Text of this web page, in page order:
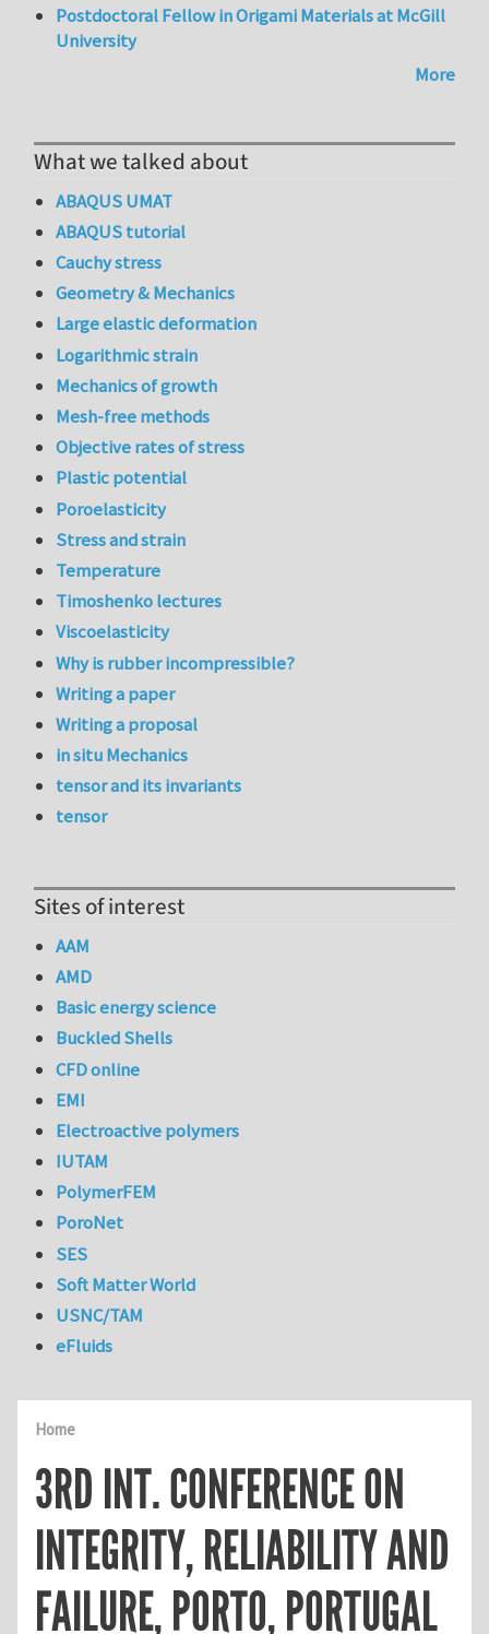
Home
3RD INT. CONFERENCE ON
INTEGRITY, RELIABILITY AND
FAILURE, PORTO, PORTUGAL
Postdoctoral Fellow in Origami Materials at McGill
University
More
What we talked about
ABAQUS UMAT
ABAQUS tutorial
Cauchy stress
Geometry & Mechanics
Large elastic deformation
Logarithmic strain
Mechanics of growth
Mesh-free methods
Objective rates of stress
Plastic potential
Poroelasticity
Stress and strain
Temperature
Timoshenko lectures
Viscoelasticity
Why is rubber incompressible?
Writing a paper
Writing a proposal
in situ Mechanics
tensor and its invariants
tensor
Sites of interest
AAM
AMD
Basic energy science
Buckled Shells
CFD online
EMI
Electroactive polymers
IUTAM
PolymerFEM
PoroNet
SES
Soft Matter World
USNC/TAM
eFluids